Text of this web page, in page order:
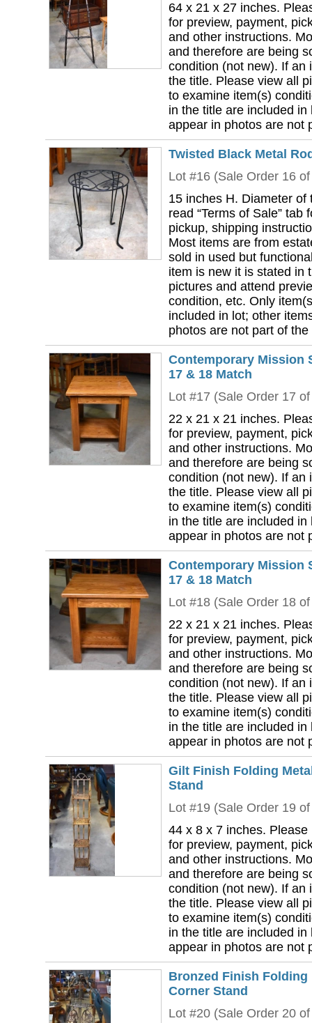
64 x 21 x 27 inches.
for preview, payment,
and other instructions.
and therefore are being
condition (not new). If an
the title. Please view all
to examine item(s)
in the title are included
appear in photos are not
Twisted Black Metal
Lot #16 (Sale Order 16
15 inches H. Diameter
read “Terms of Sale” tab
pickup, shipping
Most items are from
sold in used but
item is new it is stated in
pictures and attend
condition, etc. Only
included in lot; other
photos are not part of the
Contemporary Mission
17 & 18 Match
Lot #17 (Sale Order 17
22 x 21 x 21 inches.
for preview, payment,
and other instructions.
and therefore are being
condition (not new). If an
the title. Please view all
to examine item(s)
in the title are included
appear in photos are not
Contemporary Mission
17 & 18 Match
Lot #18 (Sale Order 18
22 x 21 x 21 inches.
for preview, payment,
and other instructions.
and therefore are being
condition (not new). If an
the title. Please view all
to examine item(s)
in the title are included
appear in photos are not
Gilt Finish Folding
Stand
Lot #19 (Sale Order 19
44 x 8 x 7 inches. Please
for preview, payment,
and other instructions.
and therefore are being
condition (not new). If an
the title. Please view all
to examine item(s)
in the title are included
appear in photos are not
Bronzed Finish Folding
Corner Stand
Lot #20 (Sale Order 20